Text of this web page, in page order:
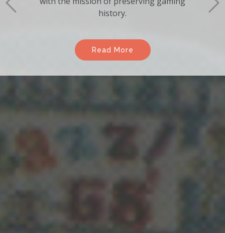
Enjoy the many benefits of becoming a
member of the association.
Read More